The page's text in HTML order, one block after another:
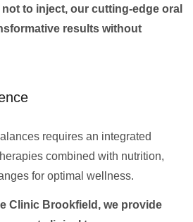
to inject, our cutting-edge oral
results without
requires an integrated
combined with nutrition,
for optimal wellness.
Clinic Brookfield, we provide